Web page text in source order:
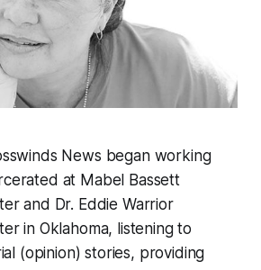
News began working
at Mabel Bassett
and Dr. Eddie Warrior
in Oklahoma, listening to
(opinion) stories, providing